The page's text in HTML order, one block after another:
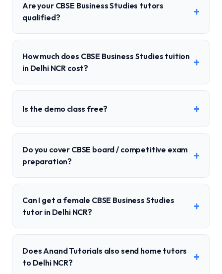
Are your CBSE Business Studies tutors
qualified?
+
How much does CBSE Business Studies tuition
in Delhi NCR cost?
+
Is the demo class free? +
Do you cover CBSE board / competitive exam
preparation?
+
Can I get a female CBSE Business Studies
tutor in Delhi NCR?
+
Does Anand Tutorials also send home tutors
to Delhi NCR?
+